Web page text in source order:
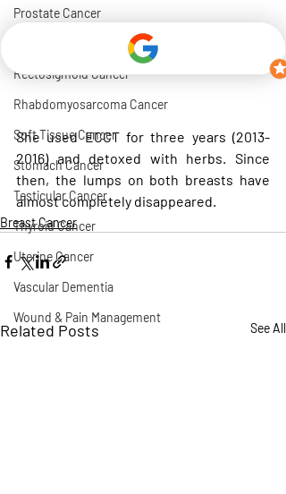
Prostate Cancer
Rectosigmoid Cancer
Rhabdomyosarcoma Cancer
Soft Tissue Cancer
Stomach Cancer
Testicular Cancer
Thyroid Cancer
Uterine Cancer
Vascular Dementia
Wound & Pain Management
She used ECCT for three years (2013-
2016) and detoxed with herbs. Since
then, the lumps on both breasts have
almost completely disappeared.
Breast Cancer
Related Posts See All